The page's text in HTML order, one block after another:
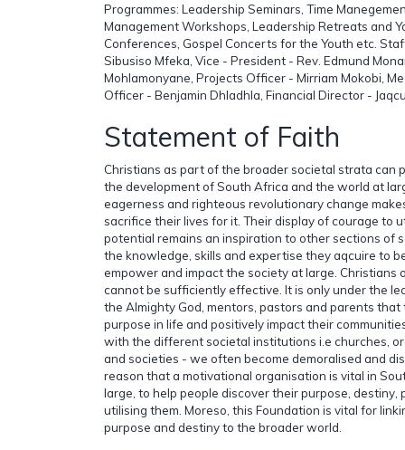
Programmes: Leadership Seminars, Time
Management Workshops, Leadership Retreats and
Conferences, Gospel Concerts for the Youth etc.
Sibusiso Mfeka, Vice - President - Rev. Edmund
Mohlamonyane, Projects Officer - Mirriam Mokobi,
Officer - Benjamin Dhladhla, Financial Director -
Statement of Faith
Christians as part of the broader societal strata can
the development of South Africa and the world at
eagerness and righteous revolutionary change
sacrifice their lives for it. Their display of courage to
potential remains an inspiration to other sections of
the knowledge, skills and expertise they aqcuire to
empower and impact the society at large. Christians
cannot be sufficiently effective. It is only under the
the Almighty God, mentors, pastors and parents
purpose in life and positively impact their
with the different societal institutions i.e churches,
and societies - we often become demoralised and
reason that a motivational organisation is vital in
large, to help people discover their purpose,
utilising them. Moreso, this Foundation is vital for
purpose and destiny to the broader world.